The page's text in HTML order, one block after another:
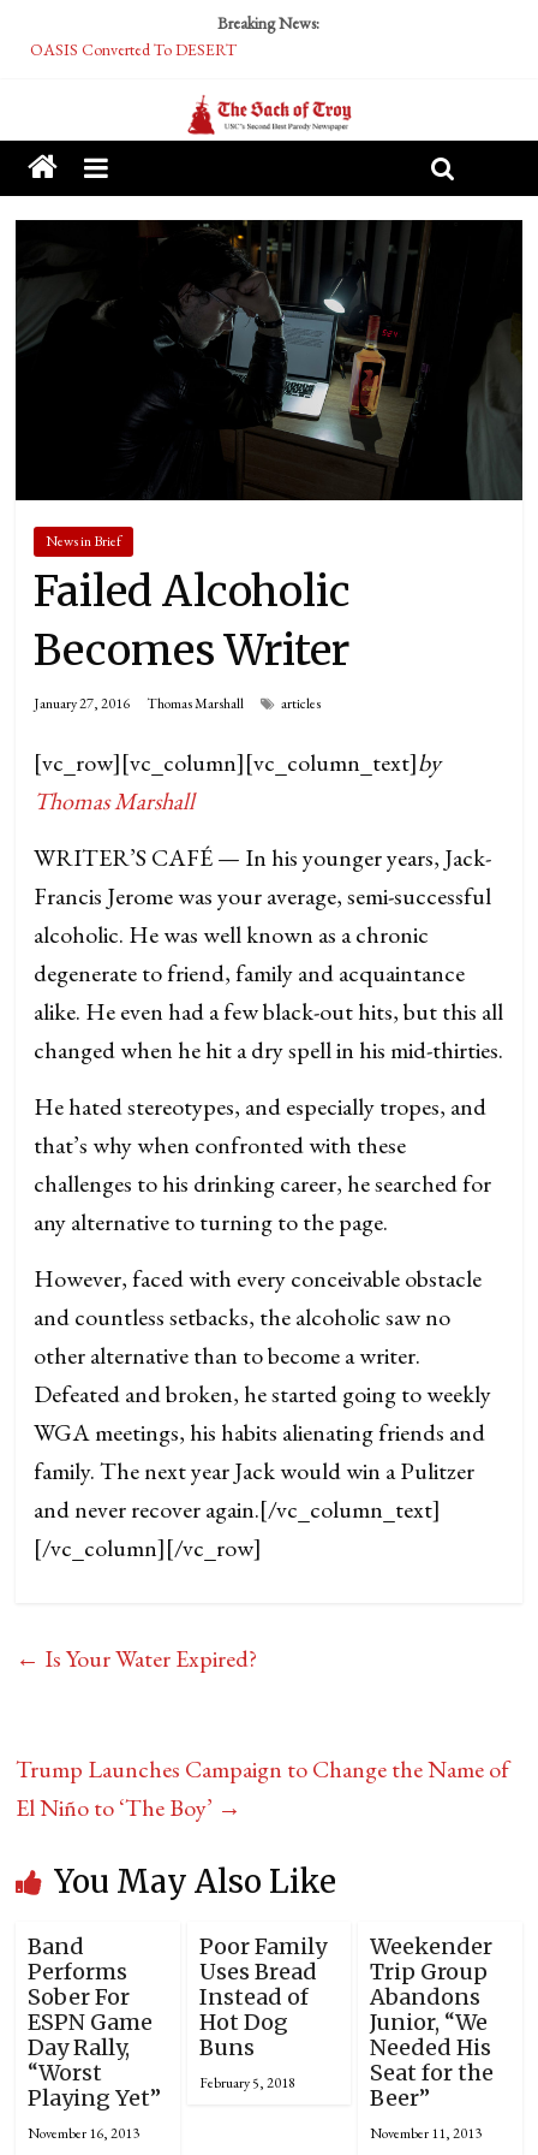
Breaking News:
OASIS Converted To DESERT
Tech Bro Tooth Fairy Puts Crypto Under Kids’ Pillows
McCarthy Residents Encouraged to Report Socialist Peers to Administration
Squirrels Now Begging to Hit Your Vape Too
News in Brief
Failed Alcoholic
Becomes Writer
January 27, 2016 Thomas Marshall articles
[vc_row][vc_column][vc_column_text]by
Thomas Marshall
WRITER’S CAFÉ — In his younger years, Jack-
Francis Jerome was your average, semi-successful
alcoholic. He was well known as a chronic
degenerate to friend, family and acquaintance
alike. He even had a few black-out hits, but this all
changed when he hit a dry spell in his mid-thirties.
He hated stereotypes, and especially tropes, and
that’s why when confronted with these
challenges to his drinking career, he searched for
any alternative to turning to the page.
However, faced with every conceivable obstacle
and countless setbacks, the alcoholic saw no
other alternative than to become a writer.
Defeated and broken, he started going to weekly
WGA meetings, his habits alienating friends and
family. The next year Jack would win a Pulitzer
and never recover again.[/vc_column_text]
[/vc_column][/vc_row]
← Is Your Water Expired?
Trump Launches Campaign to Change the Name of
El Niño to ‘The Boy’ →
You May Also Like
Band
Performs
Sober For
ESPN Game
Day Rally,
“Worst
Playing Yet”
November 16, 2013
Poor Family
Uses Bread
Instead of
Hot Dog
Buns
February 5, 2018
Weekender
Trip Group
Abandons
Junior, “We
Needed His
Seat for the
Beer”
November 11, 2013